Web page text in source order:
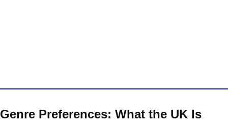
Genre Preferences: What the UK Is